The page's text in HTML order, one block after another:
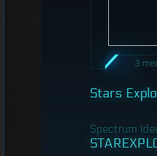
3
Stars
Spectrum